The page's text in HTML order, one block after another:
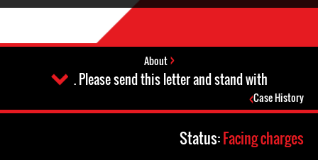
About
Please send this letter and stand with .
Case History
Status:Facing charges